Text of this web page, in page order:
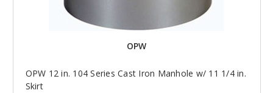
OPW
OPW 12 in. 104 Series Cast Iron Manhole w/ 11 1/4 in.
Skirt